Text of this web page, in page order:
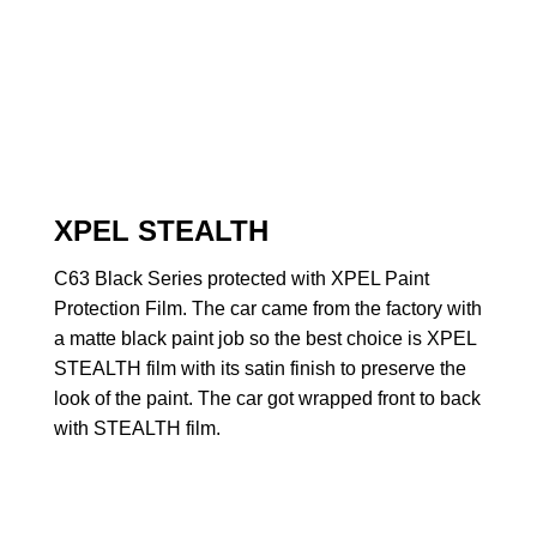
XPEL STEALTH
C63 Black Series protected with XPEL Paint
Protection Film. The car came from the factory with
a matte black paint job so the best choice is XPEL
STEALTH film with its satin finish to preserve the
look of the paint. The car got wrapped front to back
with STEALTH film.